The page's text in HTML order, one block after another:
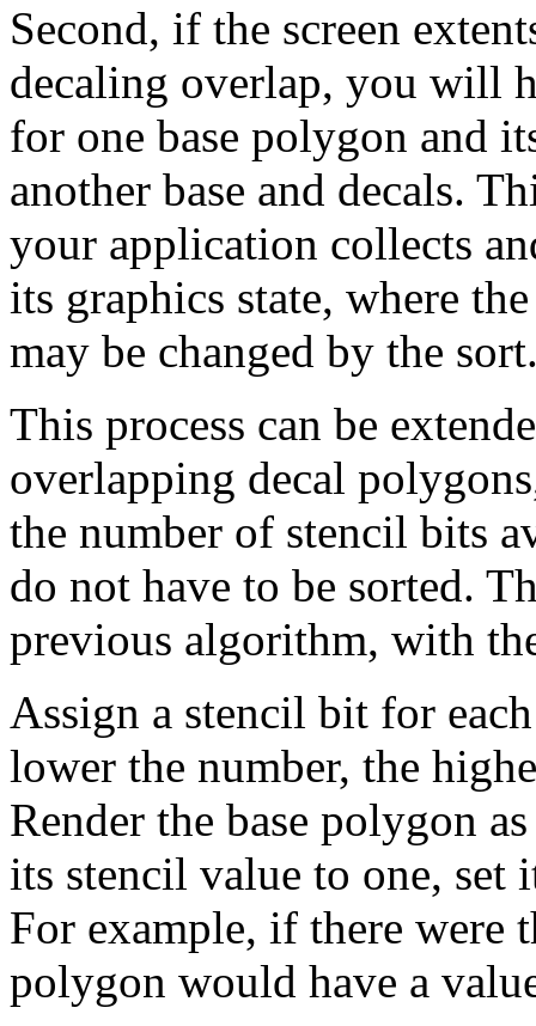
Second, if the screen
decaling overlap, you will
for one base polygon and
another base and decals.
your application collects
its graphics state, where
may be changed by the
This process can be
overlapping decal
the number of stencil bits
do not have to be sorted.
previous algorithm, with
Assign a stencil bit for
lower the number, the
Render the base polygon
its stencil value to one, set
For example, if there were
polygon would have a